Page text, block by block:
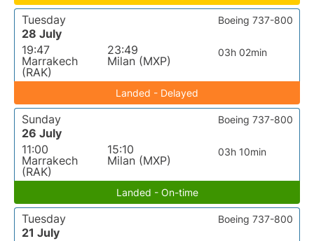
Tuesday
28 July
19:47
Marrakech
(RAK)
23:49
Milan (MXP)
03h 02min
Boeing 737-800
Landed - Delayed
Sunday
26 July
11:00
Marrakech
(RAK)
15:10
Milan (MXP)
03h 10min
Boeing 737-800
Landed - On-time
Tuesday
21 July
Boeing 737-800